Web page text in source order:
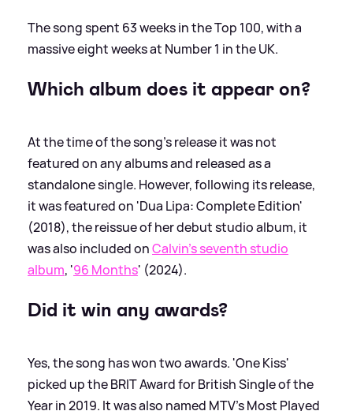
The song spent 63 weeks in the Top 100, with a
massive eight weeks at Number 1 in the UK.
Which album does it appear on?
At the time of the song's release it was not
featured on any albums and released as a
standalone single. However, following its release,
it was featured on 'Dua Lipa: Complete Edition'
(2018), the reissue of her debut studio album, it
was also included onCalvin's seventh studio
album, '96 Months' (2024).
Did it win any awards?
Yes, the song has won two awards. 'One Kiss'
picked up the BRIT Award for British Single of the
Year in 2019. It was also named MTV’s Most Played